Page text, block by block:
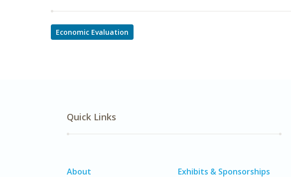
Economic Evaluation
Quick Links
About Exhibits & Sponsorships